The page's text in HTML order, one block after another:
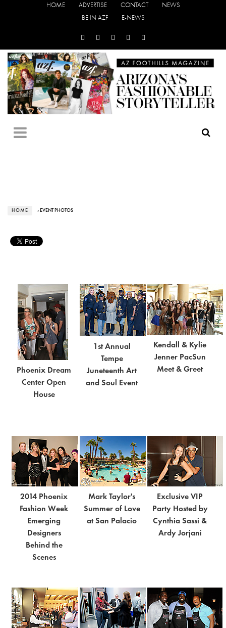
HOME ADVERTISE CONTACT
NEWS
BE IN AZF
E-NEWS
HOME › EVENT PHOTOS
Phoenix Dream
Center Open
House
1st Annual
Tempe
Juneteenth Art
and Soul Event
Kendall & Kylie
Jenner PacSun
Meet & Greet
2014 Phoenix
Fashion Week
Emerging
Designers
Behind the
Scenes
Mark Taylor's
Summer of Love
at San Palacio
Exclusive VIP
Party Hosted by
Cynthia Sassi &
Ardy Jorjani